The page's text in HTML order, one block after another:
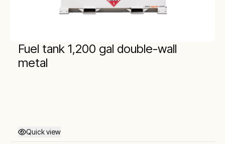
Fuel tank 1,200 gal double-wall
metal
Quick view